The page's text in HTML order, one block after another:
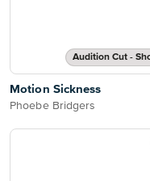
Audition Cut -
Motion Sickness
Phoebe Bridgers